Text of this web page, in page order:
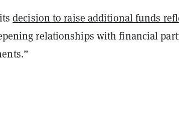
decision to raise additional funds
relationships with financial